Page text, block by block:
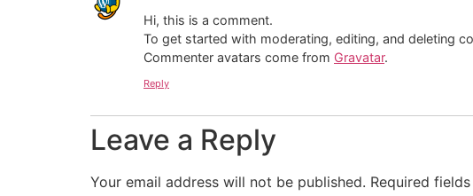
Hi, this is a comment.
To get started with moderating, editing, and deleting
Commenter avatars come from Gravatar.
Reply
Leave a Reply
Your email address will not be published. Required